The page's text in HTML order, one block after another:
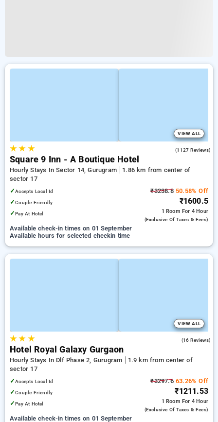
VIEW ALL
★★ ★ (1127 Reviews)
Square 9 Inn - A Boutique Hotel
Hourly Stays In Sector 14, Gurugram
1.86 km from center of
sector 17
✓Accepts Local Id
✓Couple Friendly
✓Pay At Hotel
₹3238.850.58% Off
₹1600.5
1 Room For 4 Hour
(exclusive Of Taxes & Fees)
Available check-in times on 01 September
Available hours for selected checkin time
VIEW ALL
★★ ★ (16 Reviews)
Hotel Royal Galaxy Gurgaon
Hourly Stays In Dlf Phase 2, Gurugram
1.9 km from center of
sector 17
✓Accepts Local Id
✓Couple Friendly
✓Pay At Hotel
₹3297.663.26% Off
₹1211.53
1 Room For 4 Hour
(exclusive Of Taxes & Fees)
Available check-in times on 01 September